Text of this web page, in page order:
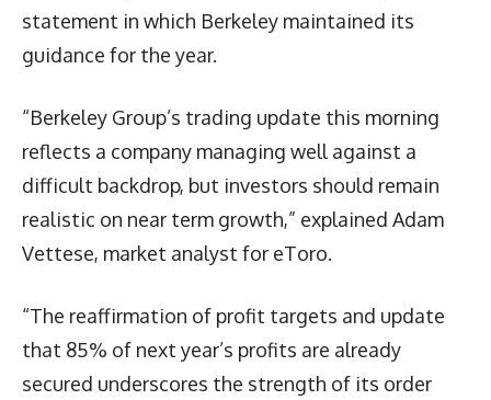
statement in which Berkeley maintained its
guidance for the year.
“Berkeley Group’s trading update this morning
reflects a company managing well against a
difficult backdrop, but investors should remain
realistic on near term growth,” explained Adam
Vettese, market analyst for eToro.
“The reaffirmation of profit targets and update
that 85% of next year’s profits are already
secured underscores the strength of its order